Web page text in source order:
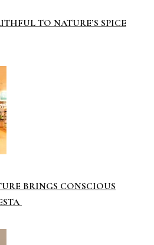
TO NATURE’S SPICE
BRINGS CONSCIOUS